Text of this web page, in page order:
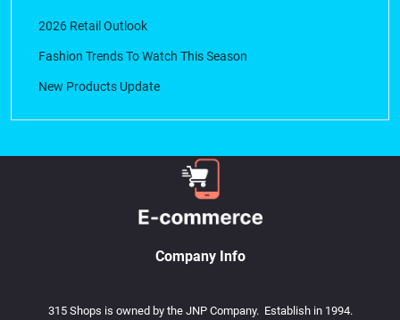
2026 Retail Outlook
Fashion Trends To Watch This Season
New Products Update
Company Info
315 Shops is owned by the JNP Company. Establish in 1994.